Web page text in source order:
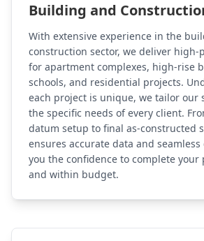
Building and
With extensive experience in the
construction sector, we deliver high-
for apartment complexes, high-rise
schools, and residential projects.
each project is unique, we tailor our
the specific needs of every client.
datum setup to final as-constructed
ensures accurate data and
you the confidence to complete your
and within budget.